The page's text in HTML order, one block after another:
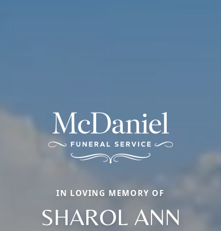
IN LOVING MEMORY OF
SHAROL ANN